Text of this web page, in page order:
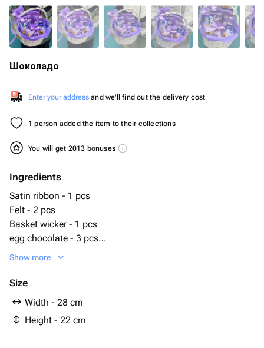
Шоколадо
Enter your address and we'll find out the delivery cost
1 person added the item to their collections
You will get 2013 bonuses
Ingredients
Satin ribbon - 1 pcs
Felt - 2 pcs
Basket wicker - 1 pcs
egg chocolate - 3 pcs
Milka cookies - 1 pcs
milka chocolate paste - 1 pcs
милк шоколад - 3 pcs
Show more
Size
Width - 28 cm
Height - 22 cm